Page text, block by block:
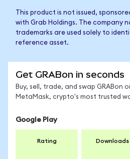
This product is not issued,
with Grab Holdings. The company
trademarks are used solely to
reference asset.
Get GRABon in seconds
Buy, sell, trade, and swap GRABon
MetaMask, crypto's most trusted
Google Play
Rating Downloads